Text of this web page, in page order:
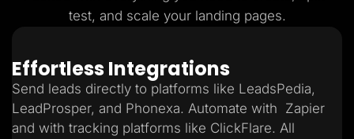
test, and scale your landing pages.
Effortless Integrations
Send leads directly to platforms like LeadsPedia,
LeadProsper, and Phonexa. Automate with Zapier
and with tracking platforms like ClickFlare. All